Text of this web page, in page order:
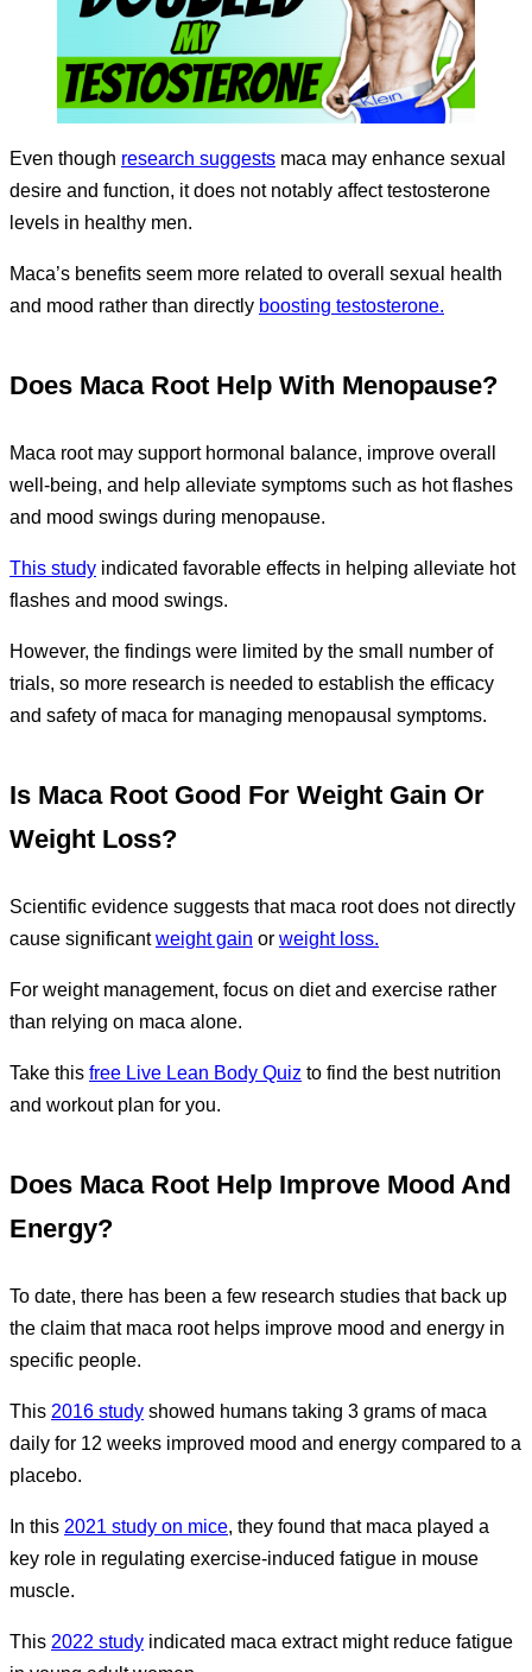
Even though research suggests maca may enhance sexual
desire and function, it does not notably affect testosterone
levels in healthy men.
Maca’s benefits seem more related to overall sexual health
and mood rather than directly boosting testosterone.
Does Maca Root Help With Menopause?
Maca root may support hormonal balance, improve overall
well-being, and help alleviate symptoms such as hot flashes
and mood swings during menopause.
This study indicated favorable effects in helping alleviate hot
flashes and mood swings.
However, the findings were limited by the small number of
trials, so more research is needed to establish the efficacy
and safety of maca for managing menopausal symptoms.
Is Maca Root Good For Weight Gain Or
Weight Loss?
Scientific evidence suggests that maca root does not directly
cause significantweight gain or weight loss.
For weight management, focus on diet and exercise rather
than relying on maca alone.
Take this free Live Lean Body Quiz to find the best nutrition
and workout plan for you.
Does Maca Root Help Improve Mood And
Energy?
To date, there has been a few research studies that back up
the claim that maca root helps improve mood and energy in
specific people.
This 2016 study showed humans taking 3 grams of maca
daily for 12 weeks improved mood and energy compared to a
placebo.
In this 2021 study on mice, they found that maca played a
key role in regulating exercise-induced fatigue in mouse
muscle.
This 2022 study indicated maca extract might reduce fatigue